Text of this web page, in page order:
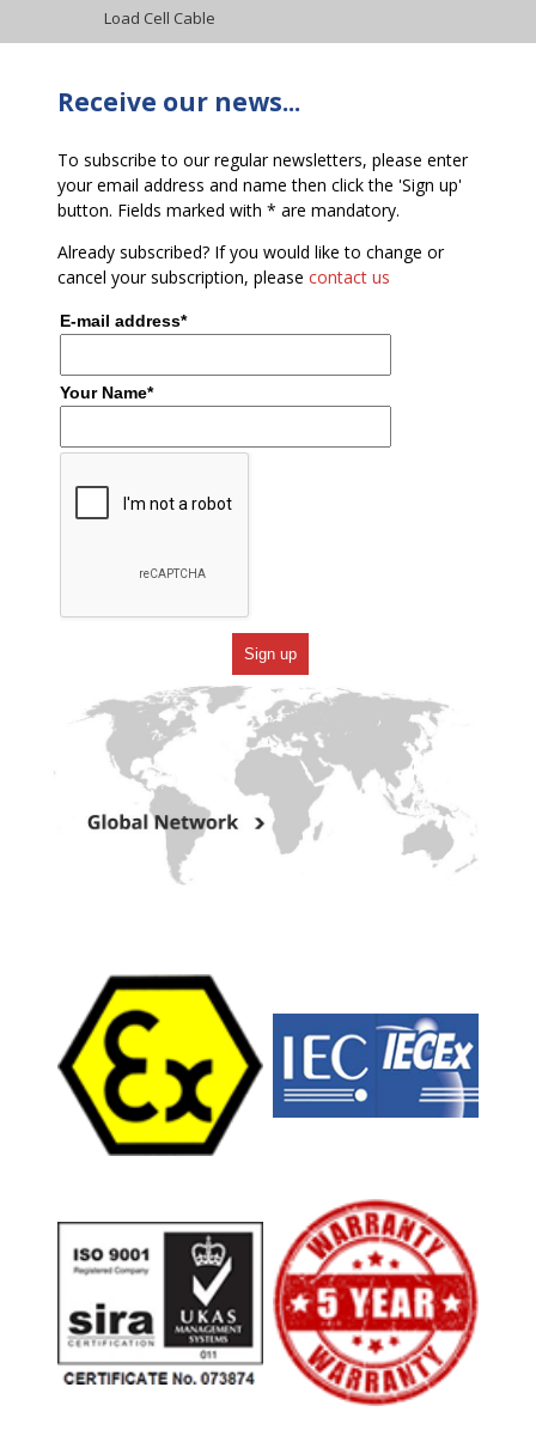
Load Cell Cable
Receive our news...
To subscribe to our regular newsletters, please enter
your email address and name then click the 'Sign up'
button. Fields marked with * are mandatory.
Already subscribed? If you would like to change or
cancel your subscription, please contact us
E-mail address*
Your Name*